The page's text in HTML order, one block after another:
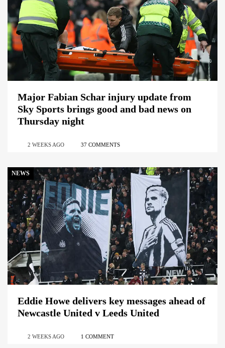
Major Fabian Schar injury update from
Sky Sports brings good and bad news on
Thursday night
2 WEEKS AGO 37 COMMENTS
NEWS
Eddie Howe delivers key messages ahead of
Newcastle United v Leeds United
2 WEEKS AGO 1 COMMENT